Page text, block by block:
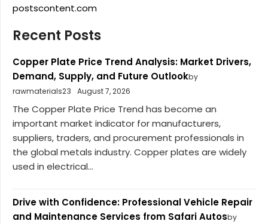
postscontent.com
Recent Posts
Copper Plate Price Trend Analysis: Market Drivers,
Demand, Supply, and Future Outlookby
rawmaterials23
August 7, 2026
The Copper Plate Price Trend has become an
important market indicator for manufacturers,
suppliers, traders, and procurement professionals in
the global metals industry. Copper plates are widely
used in electrical...
Drive with Confidence: Professional Vehicle Repair
and Maintenance Services from Safari Autosby